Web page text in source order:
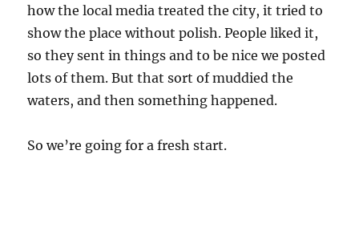
how the local media treated the city, it tried to
show the place without polish. People liked it,
so they sent in things and to be nice we posted
lots of them. But that sort of muddied the
waters, and then something happened.
So we’re going for a fresh start.